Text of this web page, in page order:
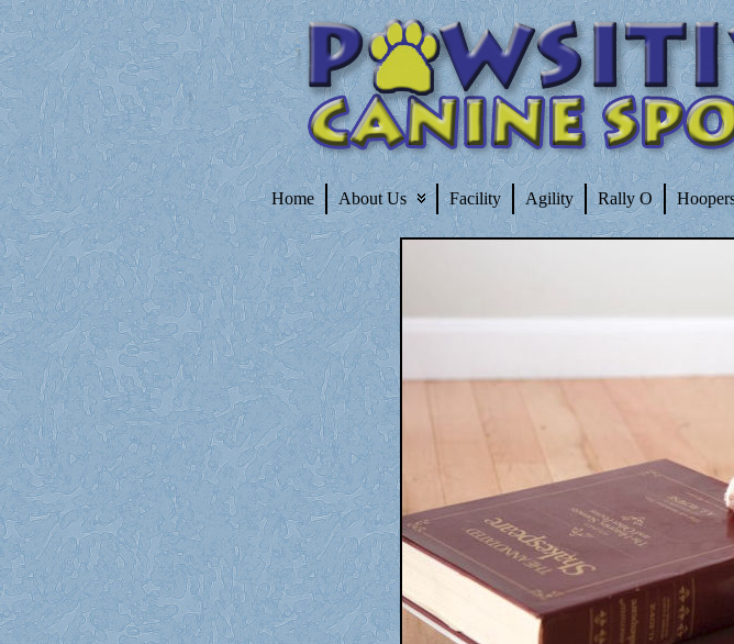
Home About Us Facility Agility Rally O